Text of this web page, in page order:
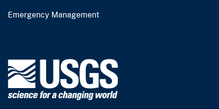
Emergency Management